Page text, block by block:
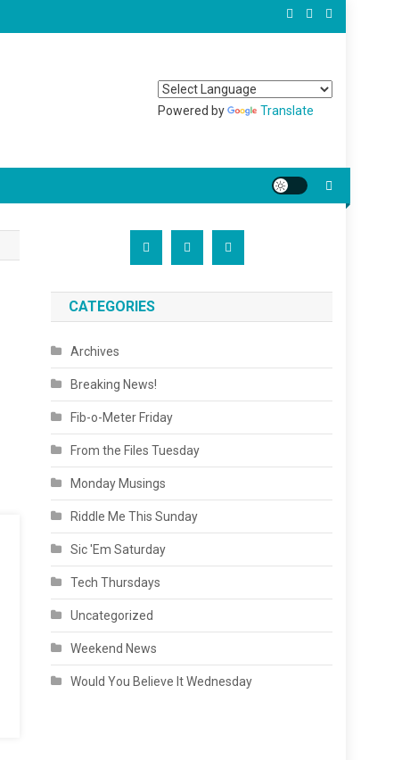
Powered by Translate
CATEGORIES
Archives
Breaking News!
Fib-o-Meter Friday
From the Files Tuesday
Monday Musings
Riddle Me This Sunday
Sic 'Em Saturday
Tech Thursdays
Uncategorized
Weekend News
Would You Believe It Wednesday